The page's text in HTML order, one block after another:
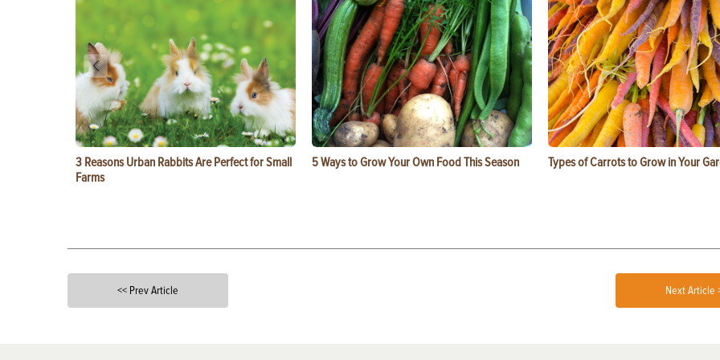
3 Reasons Urban Rabbits Are Perfect for Small
Farms
5 Ways to Grow Your Own Food This Season Types of Carrots to Grow in Your
<< Prev Article Next Article